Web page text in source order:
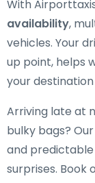
With
availability,
vehicles. Your
up point, helps
your
Arriving late at
bulky bags?
and
surprises. Book